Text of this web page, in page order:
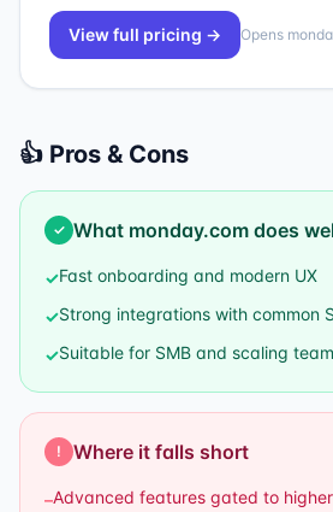
View full pricing → Opens
👍 Pros & Cons
✓ What monday.com does
✓Fast onboarding and modern UX
✓Strong integrations with common
✓Suitable for SMB and scaling
! Where it falls short
–Advanced features gated to